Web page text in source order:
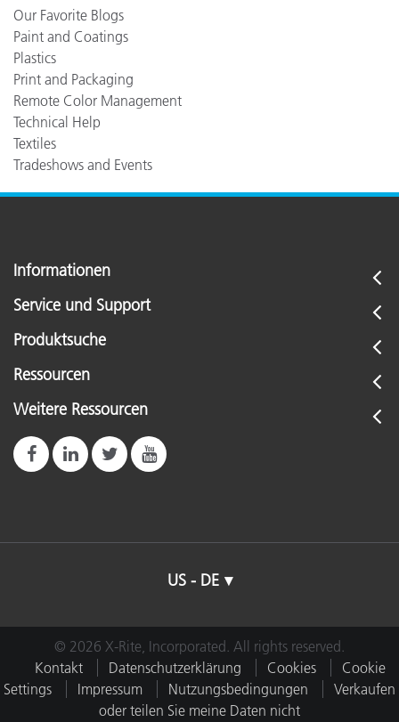
Our Favorite Blogs
Paint and Coatings
Plastics
Print and Packaging
Remote Color Management
Technical Help
Textiles
Tradeshows and Events
Informationen
Service und Support
Produktsuche
Ressourcen
Weitere Ressourcen
US - DE
© 2026 X-Rite, Incorporated. All rights reserved.
Kontakt
Datenschutzerklärung Cookies
Cookie
Settings
Impressum Nutzungsbedingungen
Verkaufen
oder teilen Sie meine Daten nicht